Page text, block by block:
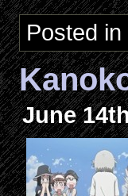
Posted in
June